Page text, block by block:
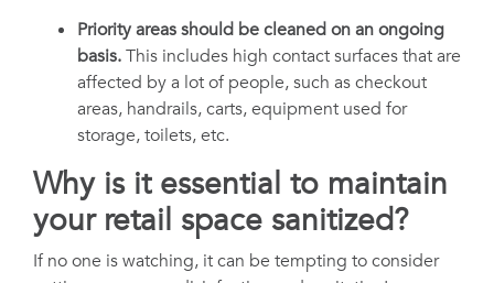
Priority areas should be cleaned on an ongoing
basis.This includes high contact surfaces that are
affected by a lot of people, such as checkout
areas, handrails, carts, equipment used for
storage, toilets, etc.
Why is it essential to maintain
your retail space sanitized?
If no one is watching, it can be tempting to consider